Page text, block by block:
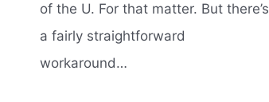
of the U. For that matter. But there’s
a fairly straightforward
workaround…